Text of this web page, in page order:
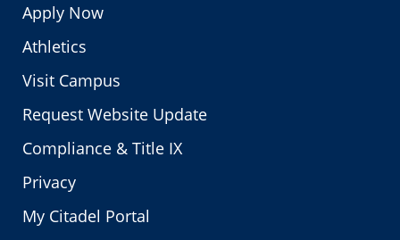
Apply Now
Athletics
Visit Campus
Request Website Update
Compliance & Title IX
Privacy
My Citadel Portal